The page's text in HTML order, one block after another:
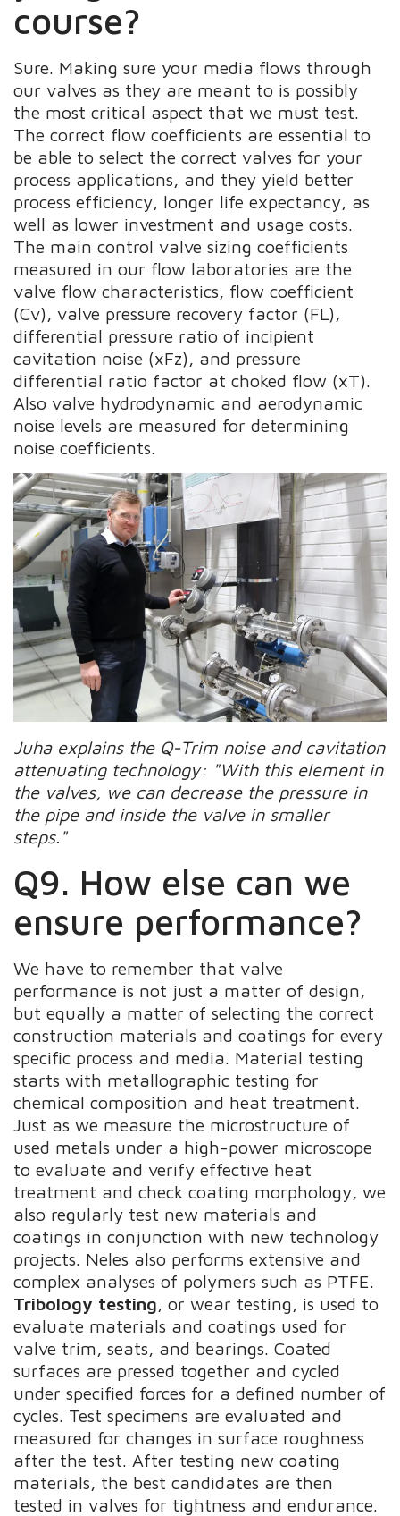
course?
Sure. Making sure your media flows through
our valves as they are meant to is possibly
the most critical aspect that we must test.
The correct flow coefficients are essential to
be able to select the correct valves for your
process applications, and they yield better
process efficiency, longer life expectancy, as
well as lower investment and usage costs.
The main control valve sizing coefficients
measured in our flow laboratories are the
valve flow characteristics, flow coefficient
(Cv), valve pressure recovery factor (FL),
differential pressure ratio of incipient
cavitation noise (xFz), and pressure
differential ratio factor at choked flow (xT).
Also valve hydrodynamic and aerodynamic
noise levels are measured for determining
noise coefficients.
Juha explains the Q-Trim noise and cavitation
attenuating technology: "With this element in
the valves, we can decrease the pressure in
the pipe and inside the valve in smaller
steps."
Q9. How else can we
ensure performance?
We have to remember that valve
performance is not just a matter of design,
but equally a matter of selecting the correct
construction materials and coatings for every
specific process and media. Material testing
starts with metallographic testing for
chemical composition and heat treatment.
Just as we measure the microstructure of
used metals under a high-power microscope
to evaluate and verify effective heat
treatment and check coating morphology, we
also regularly test new materials and
coatings in conjunction with new technology
projects. Neles also performs extensive and
complex analyses of polymers such as PTFE.
Tribology testing, or wear testing, is used to
evaluate materials and coatings used for
valve trim, seats, and bearings. Coated
surfaces are pressed together and cycled
under specified forces for a defined number of
cycles. Test specimens are evaluated and
measured for changes in surface roughness
after the test. After testing new coating
materials, the best candidates are then
tested in valves for tightness and endurance.